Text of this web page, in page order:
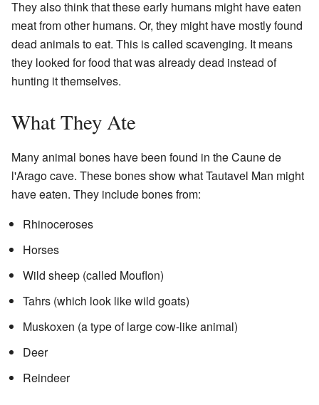
They also think that these early humans might have eaten
meat from other humans. Or, they might have mostly found
dead animals to eat. This is called scavenging. It means
they looked for food that was already dead instead of
hunting it themselves.
What They Ate
Many animal bones have been found in the Caune de
l'Arago cave. These bones show what Tautavel Man might
have eaten. They include bones from:
Rhinoceroses
Horses
Wild sheep (called Mouflon)
Tahrs (which look like wild goats)
Muskoxen (a type of large cow-like animal)
Deer
Reindeer